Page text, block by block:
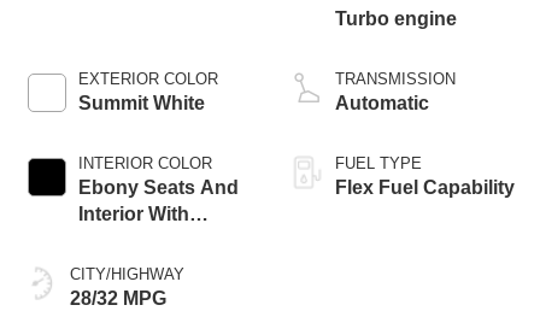
EXTERIOR COLOR
Summit White
INTERIOR COLOR
Ebony Seats And
Interior With
Stitching,
Leatherette Seats
CITY/HIGHWAY
28/32 MPG
Turbo engine
TRANSMISSION
Automatic
FUEL TYPE
Flex Fuel Capability